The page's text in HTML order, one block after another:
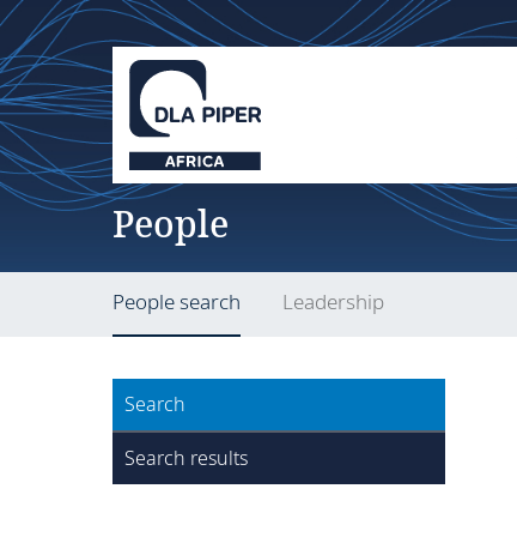
People
People search Leadership
Search
Search results